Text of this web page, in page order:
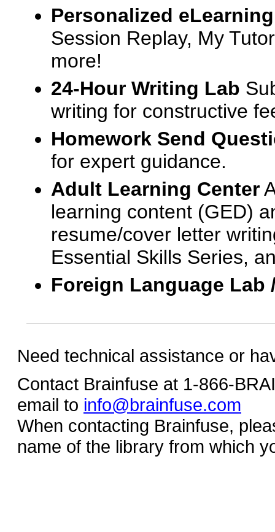
Personalized
Session Replay, My
more!
24-Hour Writing Lab
writing for constructive
Homework Send
for expert guidance.
Adult Learning Center
learning content (GED)
resume/cover letter
Essential Skills Series,
Foreign Language
Need technical assistance or
Contact Brainfuse at 1-866-
email to info@brainfuse.com
When contacting Brainfuse,
name of the library from which